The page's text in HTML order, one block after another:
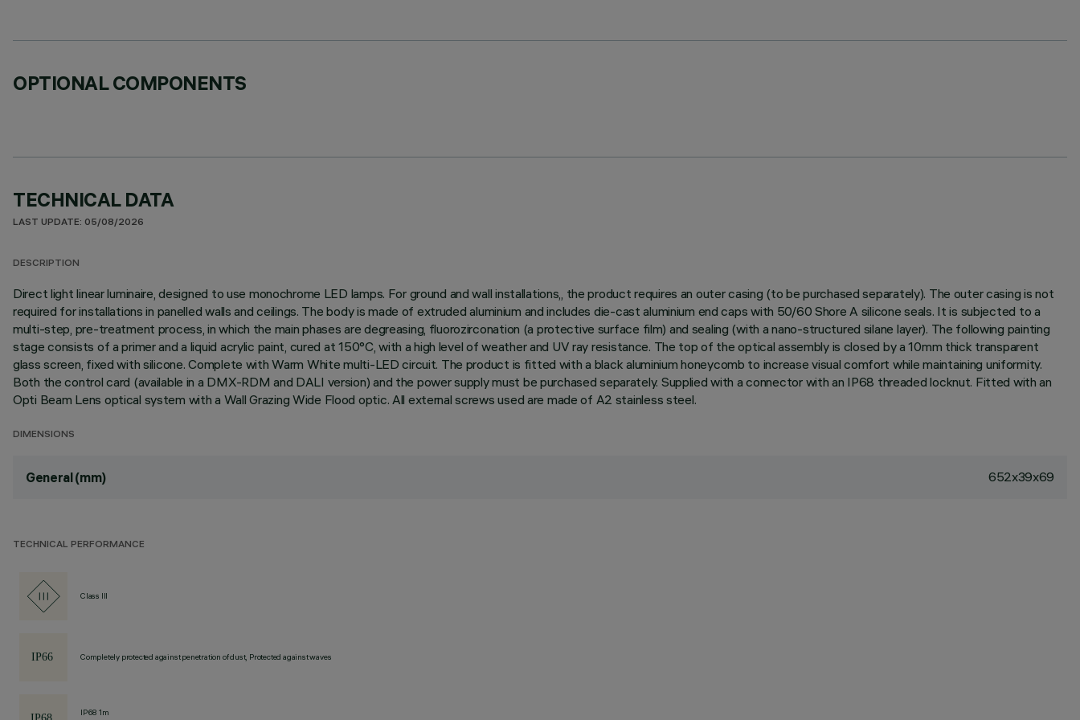
OPTIONAL COMPONENTS
TECHNICAL DATA
LAST UPDATE: 05/08/2026
DESCRIPTION
Direct light linear luminaire, designed to use monochrome LED lamps. For ground and wall installations,, the product requires an outer casing (to be purchased separately). The outer casing is not
required for installations in panelled walls and ceilings. The body is made of extruded aluminium and includes die-cast aluminium end caps with 50/60 Shore A silicone seals. It is subjected to a
multi-step, pre-treatment process, in which the main phases are degreasing, fluorozirconation (a protective surface film) and sealing (with a nano-structured silane layer). The following painting
stage consists of a primer and a liquid acrylic paint, cured at 150°C, with a high level of weather and UV ray resistance. The top of the optical assembly is closed by a 10mm thick transparent
glass screen, fixed with silicone. Complete with Warm White multi-LED circuit. The product is fitted with a black aluminium honeycomb to increase visual comfort while maintaining uniformity.
Both the control card (available in a DMX-RDM and DALI version) and the power supply must be purchased separately. Supplied with a connector with an IP68 threaded locknut. Fitted with an
Opti Beam Lens optical system with a Wall Grazing Wide Flood optic. All external screws used are made of A2 stainless steel.
DIMENSIONS
General (mm) 652x39x69
TECHNICAL PERFORMANCE
Class III
Completely protected against penetration of dust, Protected against waves
IP68 1m